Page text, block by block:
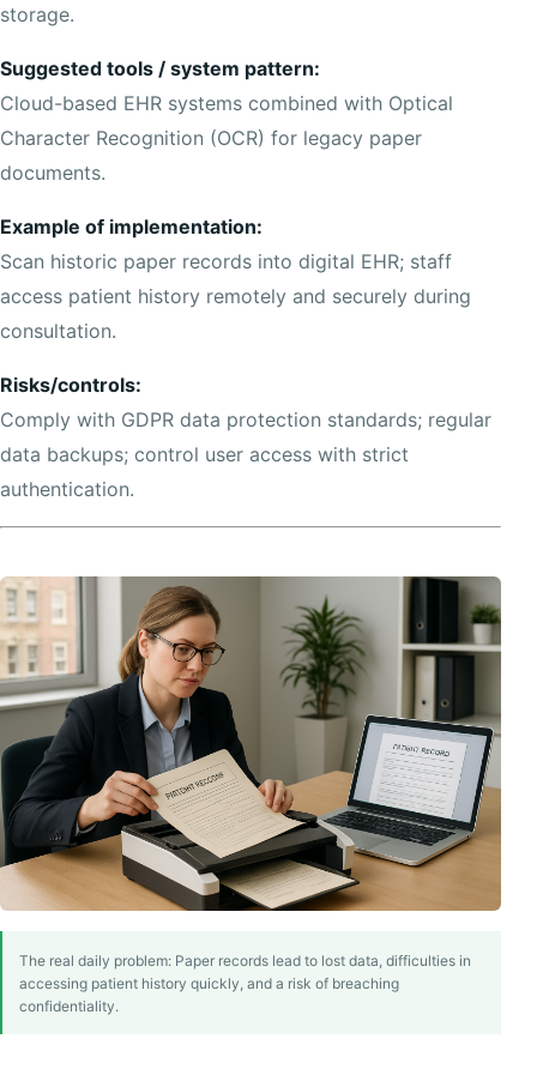
storage.
Suggested tools / system pattern:
Cloud-based EHR systems combined with Optical
Character Recognition (OCR) for legacy paper
documents.
Example of implementation:
Scan historic paper records into digital EHR; staff
access patient history remotely and securely during
consultation.
Risks/controls:
Comply with GDPR data protection standards; regular
data backups; control user access with strict
authentication.
The real daily problem: Paper records lead to lost data, difficulties in
accessing patient history quickly, and a risk of breaching
confidentiality.